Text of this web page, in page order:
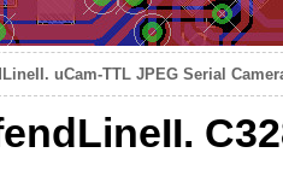
uCam-TTL JPEG Serial